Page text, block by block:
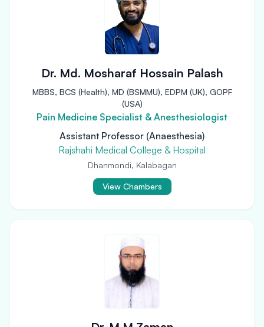
Dr. Md. Mosharaf Hossain Palash
MBBS, BCS (Health), MD (BSMMU), EDPM (UK), GOPF
(USA)
Pain Medicine Specialist & Anesthesiologist
Assistant Professor (Anaesthesia)
Rajshahi Medical College & Hospital
Dhanmondi, Kalabagan
View Chambers